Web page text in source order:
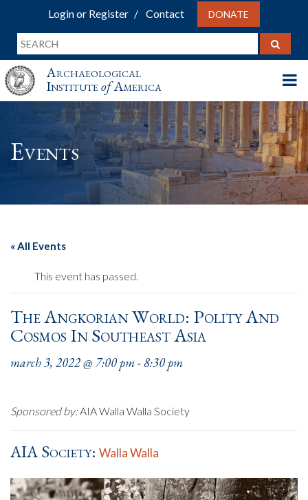
Login or Register Contact DONATE
Archaeological
InstituteofAmerica
Events
« All Events
This event has passed.
The Angkorian World: Polity And
Cosmos In Southeast Asia
march 3, 2022 @ 7:00 pm-8:30 pm
Sponsored by:AIA Walla Walla Society
AIA Society: Walla Walla